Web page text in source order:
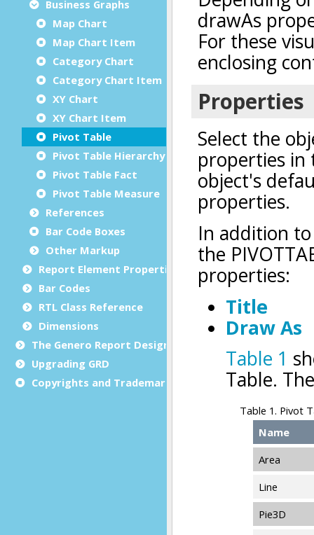
Business Graphs
Map Chart
Map Chart Item
Category Chart
Category Chart Item
XY Chart
XY Chart Item
Pivot Table
Pivot Table Hierarchy Value
Pivot Table Fact
Pivot Table Measure
References
Bar Code Boxes
Other Markup
Report Element Properties
Bar Codes
RTL Class Reference
Dimensions
The Genero Report Designer framework
Upgrading GRD
Copyrights and Trademarks